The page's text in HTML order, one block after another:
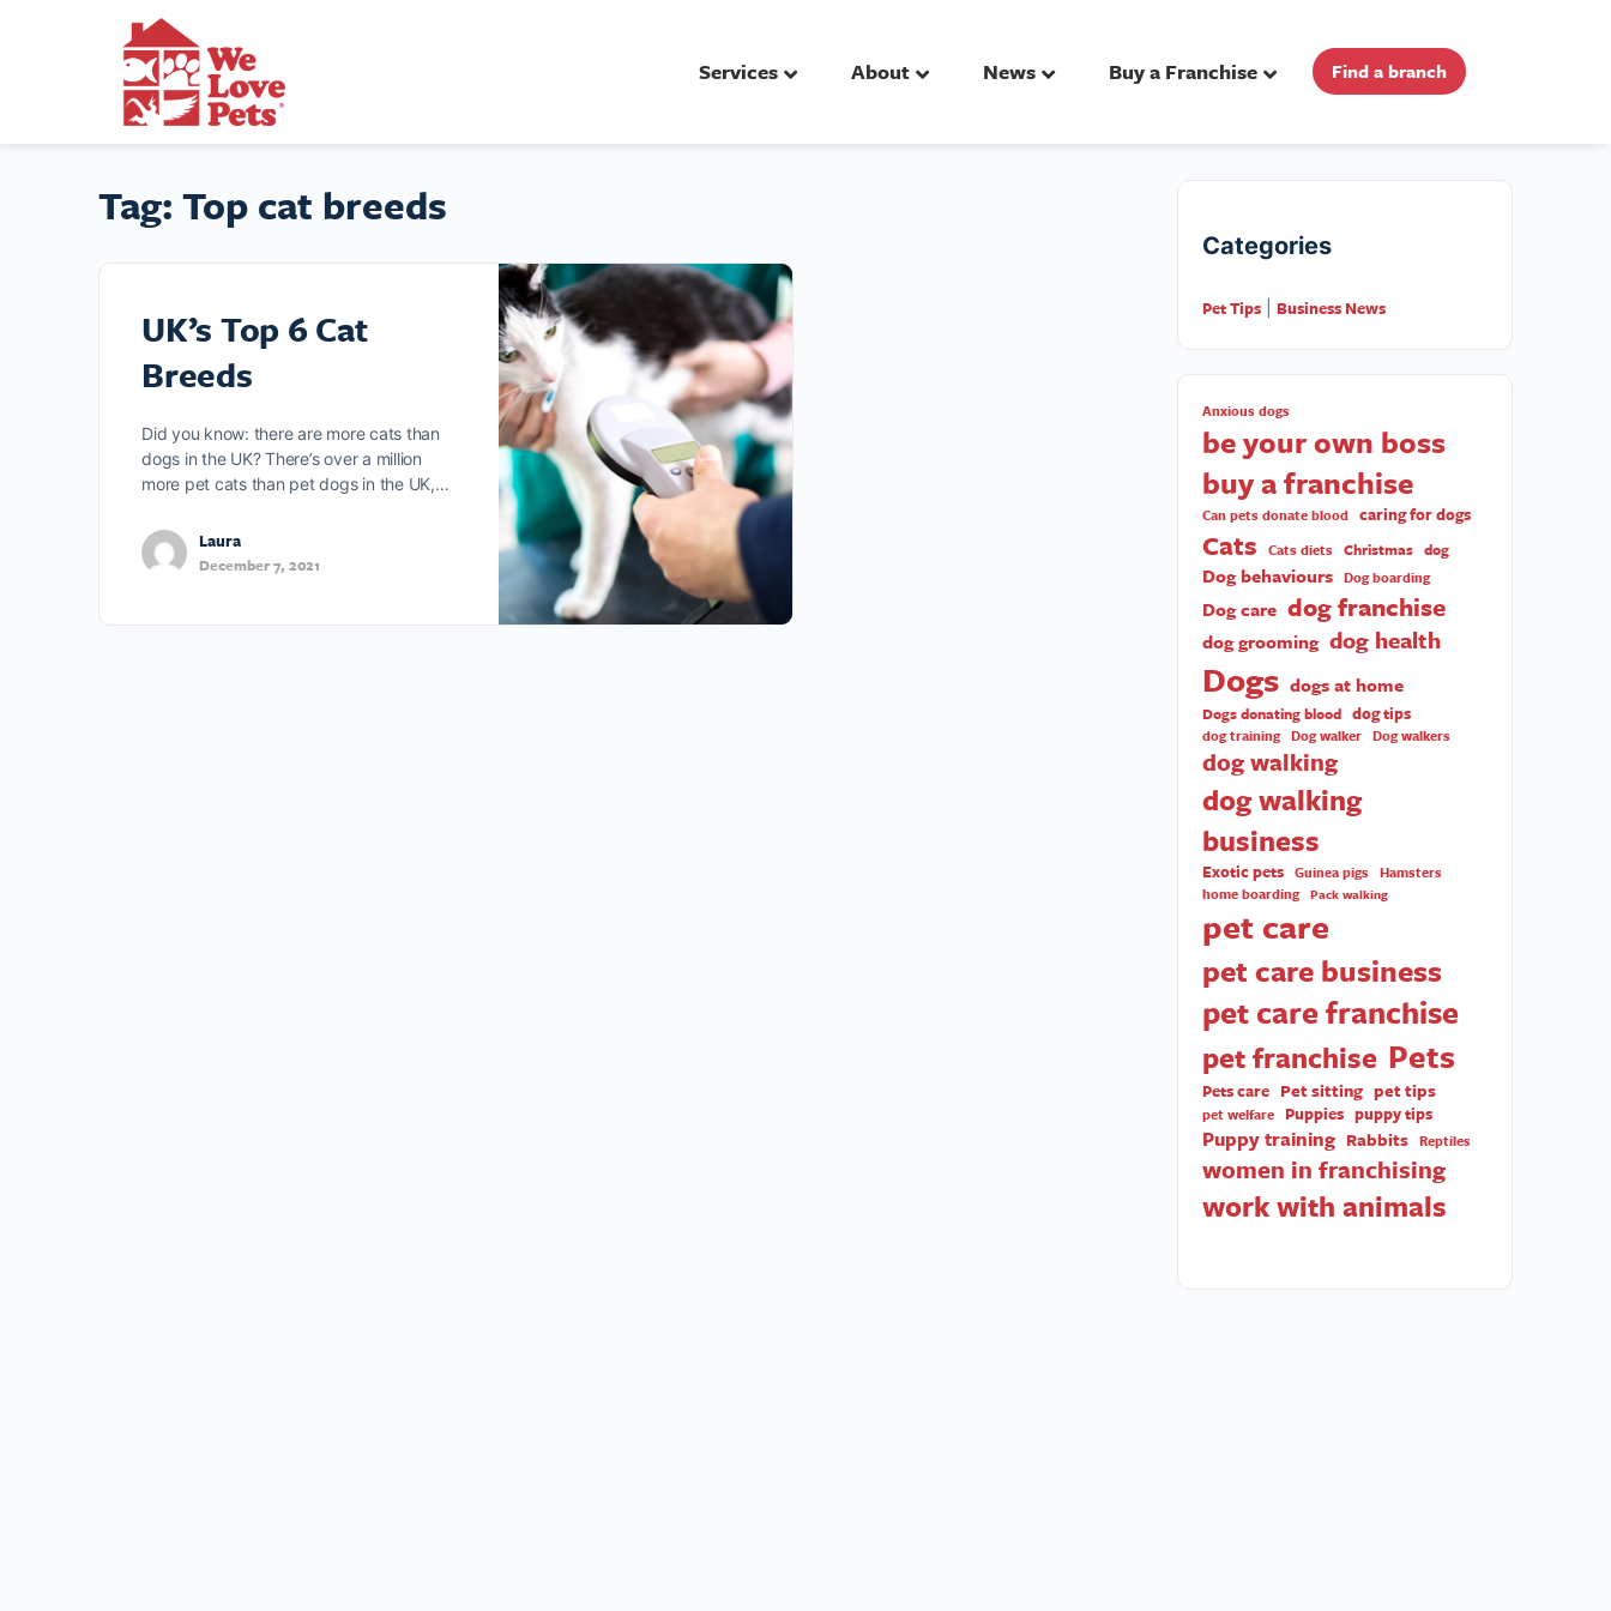
Services About News Buy a Franchise Find a branch
Tag:Top cat breeds
UK’s Top 6 Cat
Breeds
Did you know: there are more cats than
dogs in the UK? There’s over a million
more pet cats than pet dogs in the UK,…
Laura
December 7, 2021
Categories
Pet Tips Business News
Anxious dogs
be your own boss
buy a franchise
Can pets donate blood caring for dogs
Cats Cats diets Christmas dog
Dog behaviours Dog boarding
Dog care dog franchise
dog grooming dog health
Dogs dogs at home
Dogs donating blood dog tips
dog training Dog walker Dog walkers
dog walking
dog walking
business
Exotic pets Guinea pigs Hamsters
home boarding Pack walking
pet care
pet care business
pet care franchise
pet franchise Pets
Pets care Pet sitting pet tips
pet welfare Puppies puppy tips
Puppy training Rabbits Reptiles
women in franchising
work with animals